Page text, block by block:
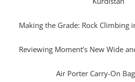
Making the Grade: Rock Climbing
Reviewing Moment’s New Wide
Air Porter Carry-On